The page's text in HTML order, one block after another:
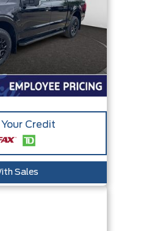
Credit
Sales